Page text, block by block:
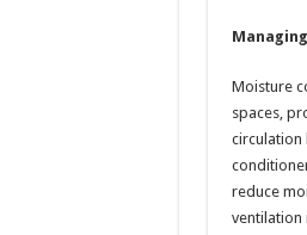
Moisture
spaces,
circulation
reduce
ventilation